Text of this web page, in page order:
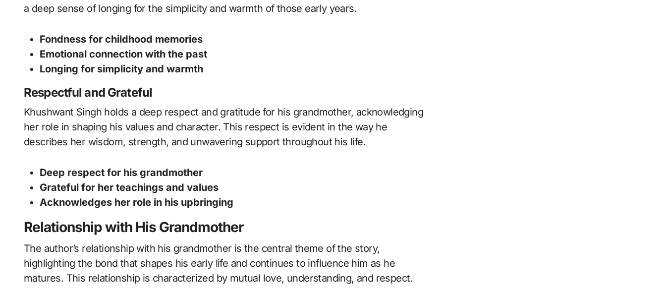
a deep sense of longing for the simplicity and warmth of those early years.
Fondness for childhood memories
Emotional connection with the past
Longing for simplicity and warmth
Respectful and Grateful
Khushwant Singh holds a deep respect and gratitude for his grandmother, acknowledging
her role in shaping his values and character. This respect is evident in the way he
describes her wisdom, strength, and unwavering support throughout his life.
Deep respect for his grandmother
Grateful for her teachings and values
Acknowledges her role in his upbringing
Relationship with His Grandmother
The author’s relationship with his grandmother is the central theme of the story,
highlighting the bond that shapes his early life and continues to influence him as he
matures. This relationship is characterized by mutual love, understanding, and respect.